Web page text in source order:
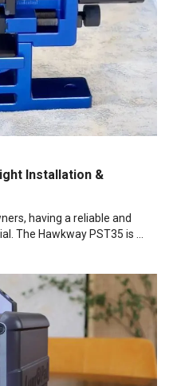
Installation &
having a reliable and
The Hawkway PST35 is ...